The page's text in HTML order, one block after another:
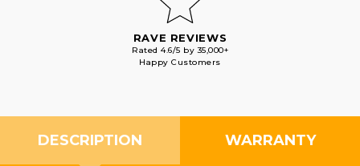
RAVE REVIEWS
Rated 4.6/5 by 35,000+
Happy Customers
DESCRIPTION WARRANTY